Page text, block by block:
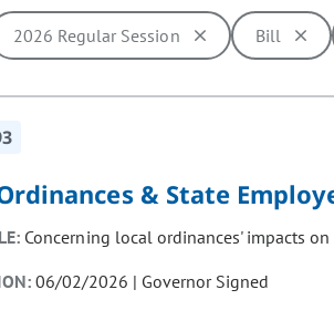
the page to update with new
2026 Regular Session Bill
& State
Concerning local ordinances' impacts
06/02/2026 | Governor Signed